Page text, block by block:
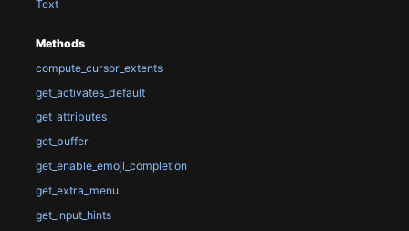
Text
Methods
compute_cursor_extents
get_activates_default
get_attributes
get_buffer
get_enable_emoji_completion
get_extra_menu
get_input_hints